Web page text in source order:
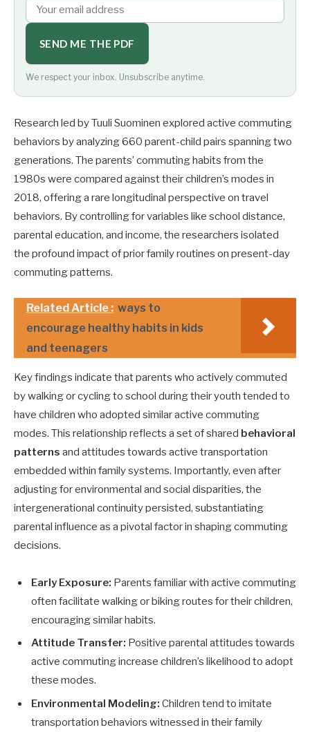
SEND ME THE PDF
We respect your inbox. Unsubscribe anytime.
Research led by Tuuli Suominen explored active commuting
behaviors by analyzing 660 parent-child pairs spanning two
generations. The parents’ commuting habits from the
1980s were compared against their children’s modes in
2018, offering a rare longitudinal perspective on travel
behaviors. By controlling for variables like school distance,
parental education, and income, the researchers isolated
the profound impact of prior family routines on present-day
commuting patterns.
Related Article : ways to
encourage healthy habits in kids
and teenagers
Key findings indicate that parents who actively commuted
by walking or cycling to school during their youth tended to
have children who adopted similar active commuting
modes. This relationship reflects a set of shared behavioral
patterns and attitudes towards active transportation
embedded within family systems. Importantly, even after
adjusting for environmental and social disparities, the
intergenerational continuity persisted, substantiating
parental influence as a pivotal factor in shaping commuting
decisions.
Early Exposure: Parents familiar with active commuting
often facilitate walking or biking routes for their children,
encouraging similar habits.
Attitude Transfer: Positive parental attitudes towards
active commuting increase children’s likelihood to adopt
these modes.
Environmental Modeling: Children tend to imitate
transportation behaviors witnessed in their family